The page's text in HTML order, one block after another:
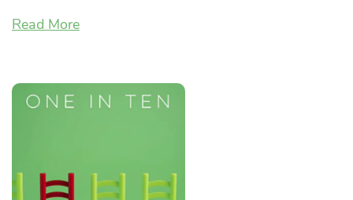
Read More